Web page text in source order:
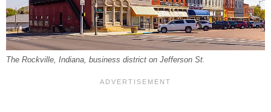
The Rockville, Indiana, business district on Jefferson St.